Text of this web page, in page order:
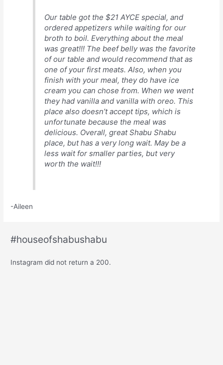
Our table got the $21 AYCE special, and
ordered appetizers while waiting for our
broth to boil. Everything about the meal
was great!!! The beef belly was the favorite
of our table and would recommend that as
one of your first meats. Also, when you
finish with your meal, they do have ice
cream you can chose from. When we went
they had vanilla and vanilla with oreo. This
place also doesn’t accept tips, which is
unfortunate because the meal was
delicious. Overall, great Shabu Shabu
place, but has a very long wait. May be a
less wait for smaller parties, but very
worth the wait!!!
-Aileen
#houseofshabushabu
Instagram did not return a 200.